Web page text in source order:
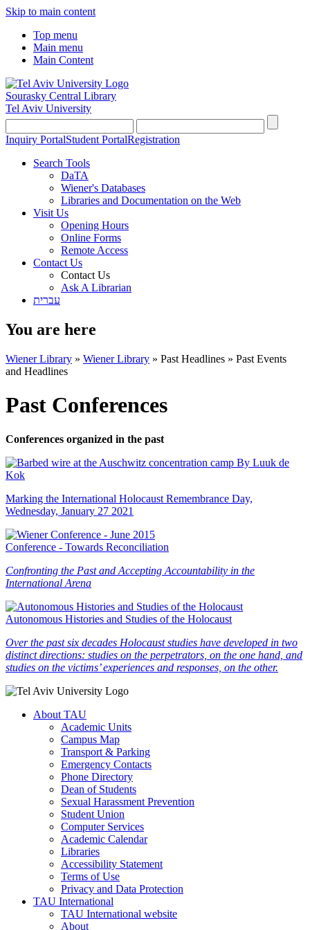
Skip to main content
Top menu
Main menu
Main Content
Sourasky Central Library
Tel Aviv University
Inquiry PortalStudent PortalRegistration
Search Tools
DaTA
Wiener's Databases
Libraries and Documentation on the Web
Visit Us
Opening Hours
Online Forms
Remote Access
Contact Us
Contact Us
Ask A Librarian
עברית
You are here
Wiener Library » Wiener Library » Past Headlines » Past Events
and Headlines
Past Conferences
Conferences organized in the past
Marking the International Holocaust Remembrance Day,
Wednesday, January 27 2021
Conference - Towards Reconciliation
Confronting the Past and Accepting Accountability in the
International Arena
Autonomous Histories and Studies of the Holocaust
Over the past six decades Holocaust studies have developed in two
distinct directions: studies on the perpetrators, on the one hand, and
studies on the victims’ experiences and responses, on the other.
About TAU
Academic Units
Campus Map
Transport & Parking
Emergency Contacts
Phone Directory
Dean of Students
Sexual Harassment Prevention
Student Union
Computer Services
Academic Calendar
Libraries
Accessibility Statement
Terms of Use
Privacy and Data Protection
TAU International
TAU International website
About